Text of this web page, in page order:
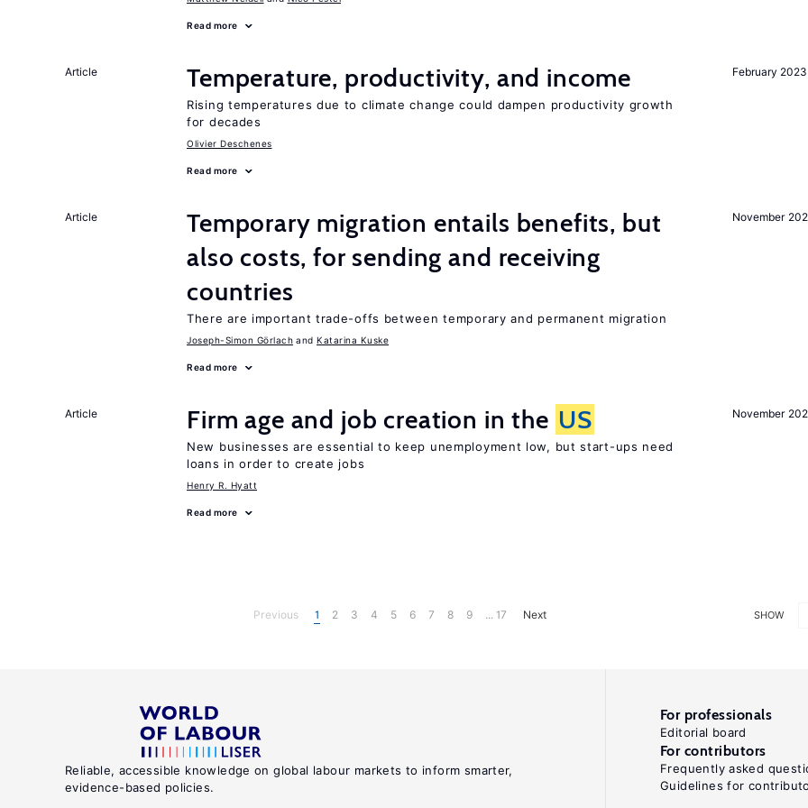
Read more
February 2023
Article Temperature, productivity, and income
Rising temperatures due to climate change could dampen productivity growth
for decades
Olivier Deschenes
Read more
November
Article
Temporary migration entails benefits, but
also costs, for sending and receiving
countries
There are important trade-offs between temporary and permanent migration
Joseph-Simon Görlach Katarina Kuske
Read more
November
Article Firm age and job creation in the US
New businesses are essential to keep unemployment low, but start-ups need
loans in order to create jobs
Henry R. Hyatt
Read more
SHOW
Previous 1 2 3 4 5 6 7 8 9 ... 17 Next
Reliable, accessible knowledge on global labour markets to inform smarter,
evidence-based policies.
For professionals
Editorial board
For contributors
Frequently asked
Guidelines for